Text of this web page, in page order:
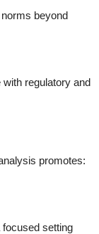
beyond
regulatory and
promotes:
setting